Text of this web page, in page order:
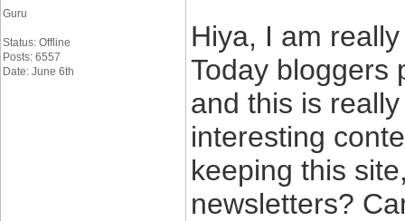
Guru
Status: Offline
Posts: 6557
Date: June 6th
Hiya, I am
Today bloggers
and this is
interesting
keeping this
newsletters?